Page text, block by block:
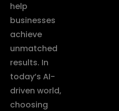
help
businesses
achieve
unmatched
results. In
today’s AI-
driven world,
choosing